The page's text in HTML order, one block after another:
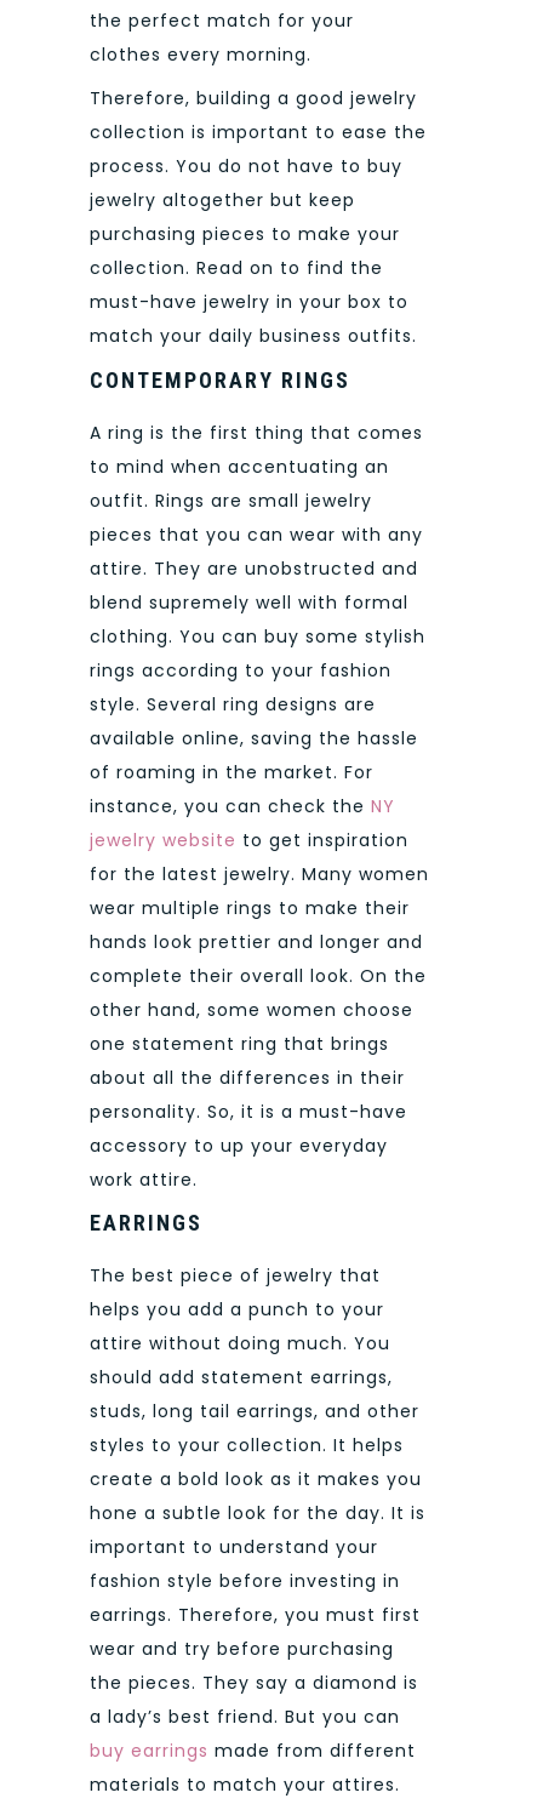
the perfect match for your
clothes every morning.
Therefore, building a good jewelry
collection is important to ease the
process. You do not have to buy
jewelry altogether but keep
purchasing pieces to make your
collection. Read on to find the
must-have jewelry in your box to
match your daily business outfits.
CONTEMPORARY RINGS
A ring is the first thing that comes
to mind when accentuating an
outfit. Rings are small jewelry
pieces that you can wear with any
attire. They are unobstructed and
blend supremely well with formal
clothing. You can buy some stylish
rings according to your fashion
style. Several ring designs are
available online, saving the hassle
of roaming in the market. For
instance, you can check the NY
jewelry website to get inspiration
for the latest jewelry. Many women
wear multiple rings to make their
hands look prettier and longer and
complete their overall look. On the
other hand, some women choose
one statement ring that brings
about all the differences in their
personality. So, it is a must-have
accessory to up your everyday
work attire.
EARRINGS
The best piece of jewelry that
helps you add a punch to your
attire without doing much. You
should add statement earrings,
studs, long tail earrings, and other
styles to your collection. It helps
create a bold look as it makes you
hone a subtle look for the day. It is
important to understand your
fashion style before investing in
earrings. Therefore, you must first
wear and try before purchasing
the pieces. They say a diamond is
a lady’s best friend. But you can
buy earrings made from different
materials to match your attires.